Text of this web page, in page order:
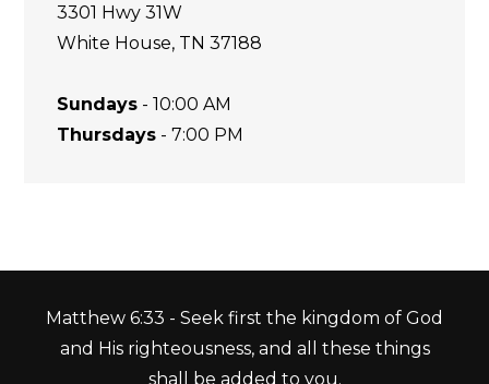
3301 Hwy 31W
White House, TN 37188
Sundays - 10:00 AM
Thursdays - 7:00 PM
Matthew 6:33 - Seek first the kingdom of God
and His righteousness, and all these things
shall be added to you.